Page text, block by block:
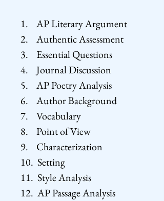
1. AP Literary Argument
2. Authentic Assessment
3. Essential Questions
4. Journal Discussion
5. AP Poetry Analysis
6. Author Background
7. Vocabulary
8. Point of View
9. Characterization
10. Setting
11. Style Analysis
12. AP Passage Analysis